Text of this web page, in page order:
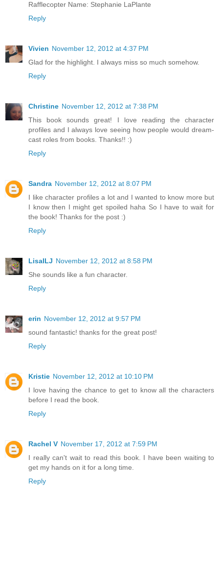
Rafflecopter Name: Stephanie LaPlante
Reply
Vivien November 12, 2012 at 4:37 PM
Glad for the highlight. I always miss so much somehow.
Reply
Christine November 12, 2012 at 7:38 PM
This book sounds great! I love reading the character
profiles and I always love seeing how people would dream-
cast roles from books. Thanks!! :)
Reply
Sandra November 12, 2012 at 8:07 PM
I like character profiles a lot and I wanted to know more but
I know then I might get spoiled haha So I have to wait for
the book! Thanks for the post :)
Reply
LisaILJ November 12, 2012 at 8:58 PM
She sounds like a fun character.
Reply
erin November 12, 2012 at 9:57 PM
sound fantastic! thanks for the great post!
Reply
Kristie November 12, 2012 at 10:10 PM
I love having the chance to get to know all the characters
before I read the book.
Reply
Rachel V November 17, 2012 at 7:59 PM
I really can't wait to read this book. I have been waiting to
get my hands on it for a long time.
Reply